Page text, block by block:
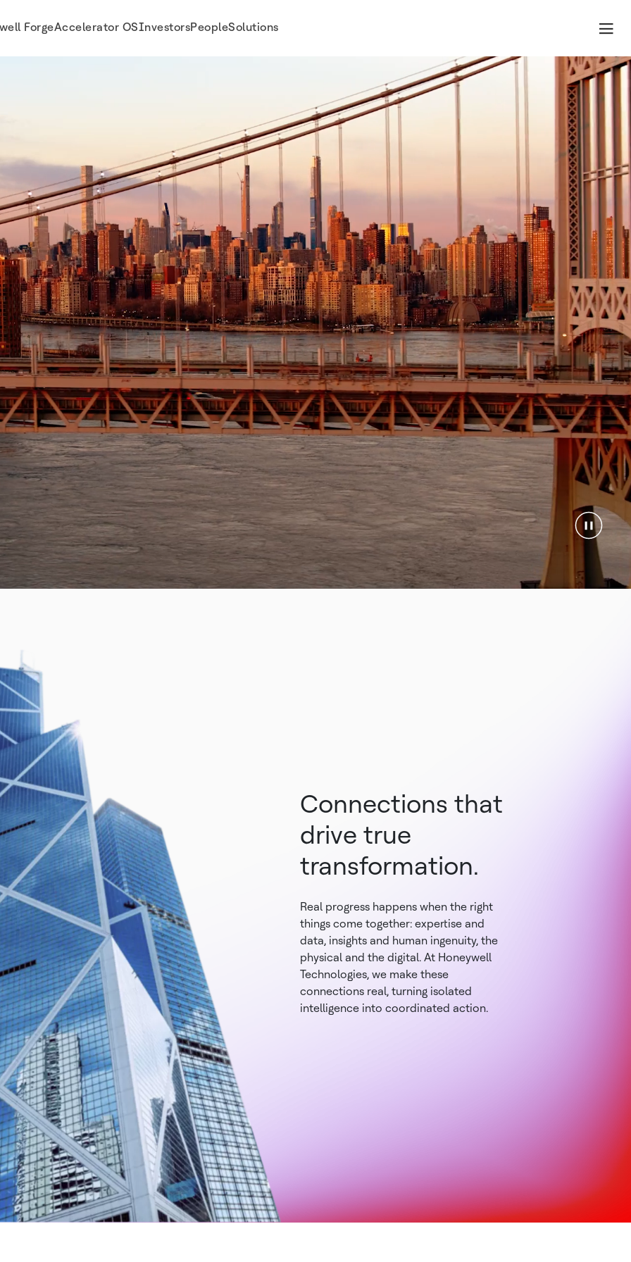
ForgeAccelerator OSInvestorsPeopleSolutions
Connections that
drive true
transformation.
Real progress happens when the right
things come together: expertise and
data, insights and human ingenuity, the
physical and the digital. At Honeywell
Technologies, we make these
connections real, turning isolated
intelligence into coordinated action.